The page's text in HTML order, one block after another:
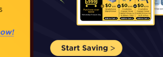
full picture